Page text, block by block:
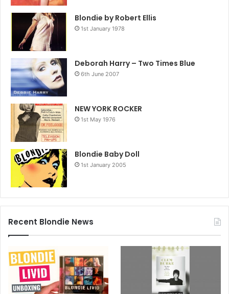
Blondie by Robert Ellis
1st January 1978
Deborah Harry – Two Times Blue
6th June 2007
NEW YORK ROCKER
1st May 1976
Blondie Baby Doll
1st January 2005
Recent Blondie News